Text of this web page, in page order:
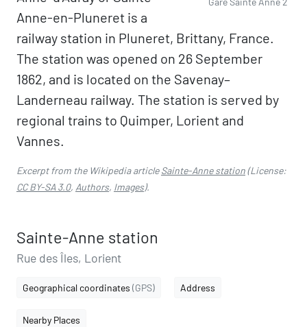
Anne-en-Pluneret is a
railway station in Pluneret, Brittany, France.
The station was opened on 26 September
1862, and is located on the Savenay–
Landerneau railway. The station is served by
regional trains to Quimper, Lorient and
Vannes.
Excerpt from the Wikipedia articleSainte-Anne station(License:
CC BY-SA 3.0, Authors, Images).
Sainte-Anne station
Rue des Îles, Lorient
Geographical coordinates (GPS) Address
Nearby Places